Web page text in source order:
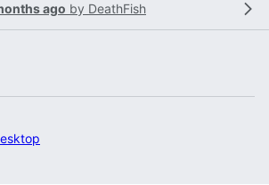
ago by DeathFish